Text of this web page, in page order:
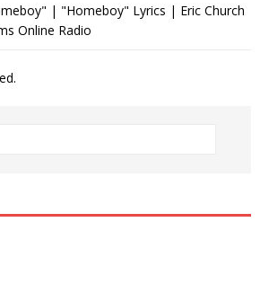
| "Homeboy" Lyrics | Eric Church
Online Radio